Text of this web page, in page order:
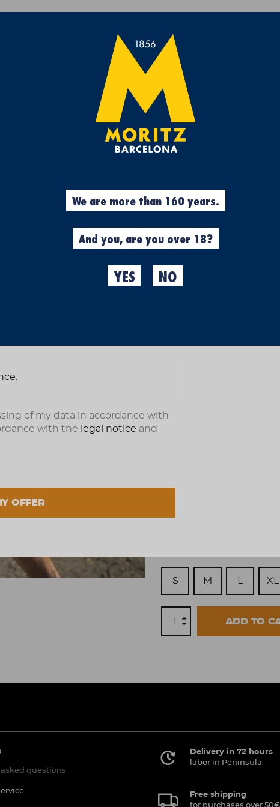
Experiences Cool Stuff
Garments
MORITZ X
CYCLING
For years, Moritz
retro-inspired designs.
customers’ favorite
S M L XL
ADD TO
questions
Delivery in 72 hours
labor in Peninsula
Free shipping
ahora.
of my data in accordance with
with the legal notice and
OFFER
We are more than 160 years.
And you, are you over 18?
YES NO